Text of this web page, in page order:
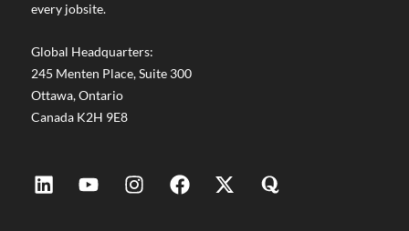
every jobsite.
Global Headquarters:
245 Menten Place, Suite 300
Ottawa, Ontario
Canada K2H 9E8